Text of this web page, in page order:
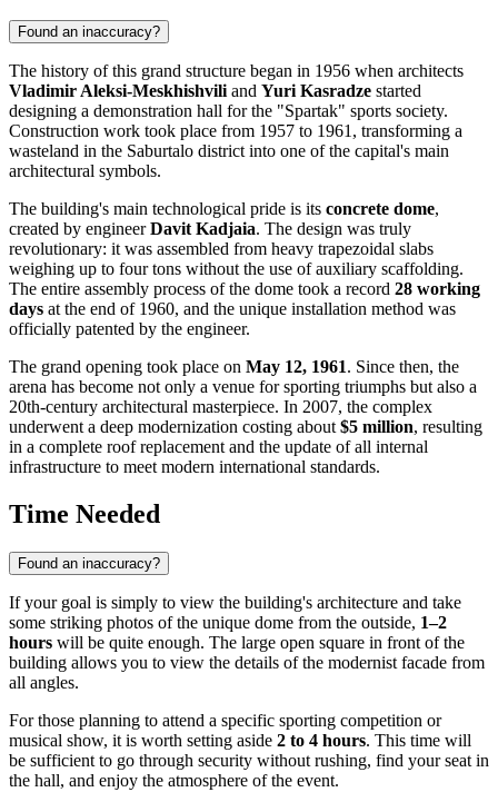
Found an inaccuracy?
The history of this grand structure began in 1956 when architects
Vladimir Aleksi-Meskhishviliand Yuri Kasradze started
designing a demonstration hall for the "Spartak" sports society.
Construction work took place from 1957 to 1961, transforming a
wasteland in the Saburtalo district into one of the capital's main
architectural symbols.
The building's main technological pride is its concrete dome,
created by engineerDavit Kadjaia. The design was truly
revolutionary: it was assembled from heavy trapezoidal slabs
weighing up to four tons without the use of auxiliary scaffolding.
The entire assembly process of the dome took a record 28 working
days at the end of 1960, and the unique installation method was
officially patented by the engineer.
The grand opening took place on May 12, 1961. Since then, the
arena has become not only a venue for sporting triumphs but also a
20th-century architectural masterpiece. In 2007, the complex
underwent a deep modernization costing about$5 million, resulting
in a complete roof replacement and the update of all internal
infrastructure to meet modern international standards.
Time Needed
Found an inaccuracy?
If your goal is simply to view the building's architecture and take
some striking photos of the unique dome from the outside, 1–2
hours will be quite enough. The large open square in front of the
building allows you to view the details of the modernist facade from
all angles.
For those planning to attend a specific sporting competition or
musical show, it is worth setting aside 2 to 4 hours. This time will
be sufficient to go through security without rushing, find your seat in
the hall, and enjoy the atmosphere of the event.